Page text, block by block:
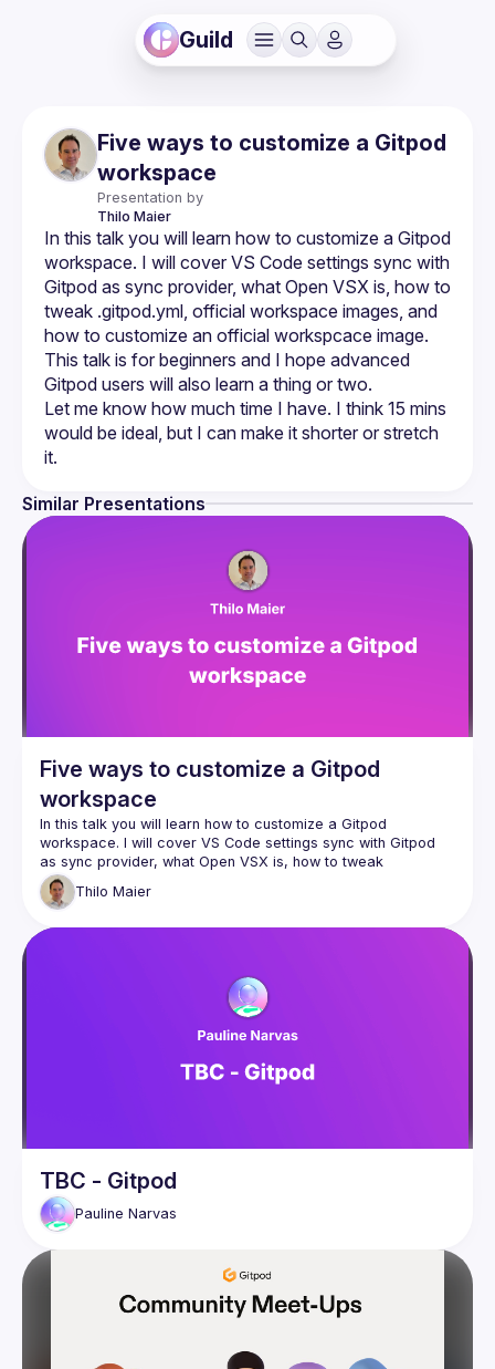
Guild
Five ways to customize a Gitpod
workspace
Presentation by
Thilo Maier
In this talk you will learn how to customize a Gitpod
workspace. I will cover VS Code settings sync with
Gitpod as sync provider, what Open VSX is, how to
tweak .gitpod.yml, official workspace images, and
how to customize an official workspcace image.
This talk is for beginners and I hope advanced
Let me know how much time I have. I think 15 mins
would be ideal, but I can make it shorter or stretch
Similar Presentations
Five ways to customize a Gitpod
workspace
In this talk you will learn how to customize a Gitpod
workspace. I will cover VS Code settings sync with Gitpod
as sync provider, what Open VSX is, how to tweak
.gitpod.yml, official workspace images, and how to
customize an official workspcace image. This talk is for
Thilo Maier
TBC - Gitpod
Pauline Narvas